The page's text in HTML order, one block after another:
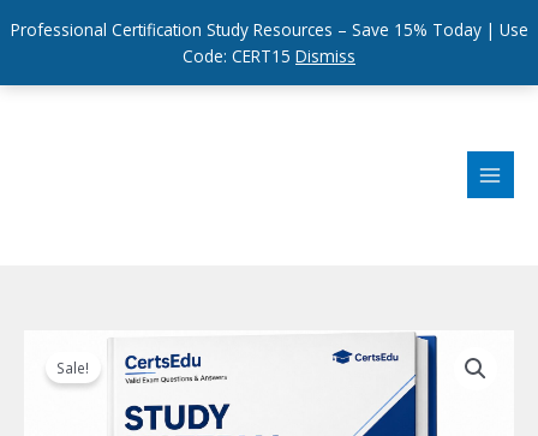
Professional Certification Study Resources – Save 15% Today | Use
Code: CERT15 Dismiss
Sale!